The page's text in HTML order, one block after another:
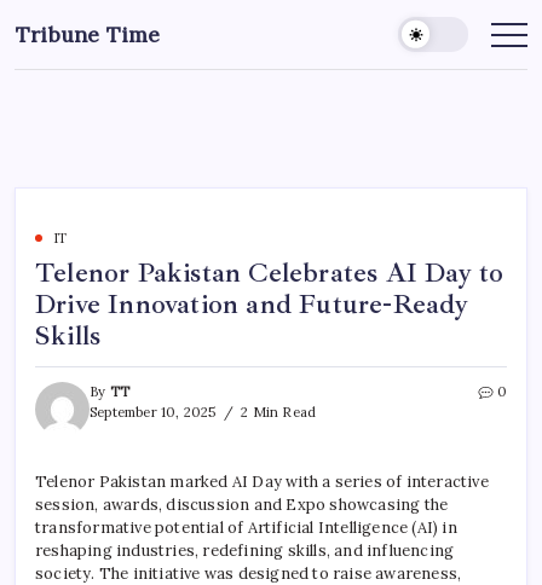
Tribune Time
IT
Telenor Pakistan Celebrates AI Day to
Drive Innovation and Future-Ready
Skills
By TT
September 10, 2025
2 Min Read
0
Telenor Pakistan marked AI Day with a series of interactive
session, awards, discussion and Expo showcasing the
transformative potential of Artificial Intelligence (AI) in
reshaping industries, redefining skills, and influencing
society. The initiative was designed to raise awareness,